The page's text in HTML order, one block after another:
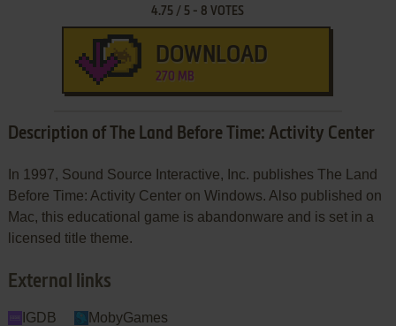
4.75 / 5 - 8 VOTES
DOWNLOAD
270 MB
Description of The Land Before Time: Activity Center
In 1997, Sound Source Interactive, Inc. publishes The Land
Before Time: Activity Center on Windows. Also published on
Mac, this educational game is abandonware and is set in a
licensed title theme.
External links
IGDB MobyGames